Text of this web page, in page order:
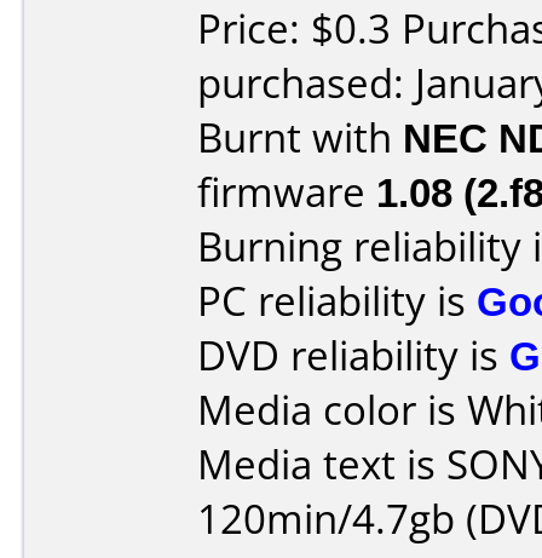
Price: $0.3
purchased:
Burnt with NEC
firmware 1.08
Burning reliability
PC reliability is
DVD reliability is
Media color is
Media text is
120min/4.7gb